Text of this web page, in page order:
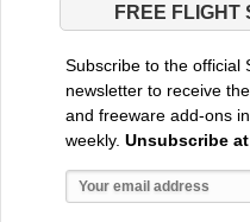
FREE FLIGHT
Subscribe to the official
newsletter to receive
and freeware add-ons
weekly. Unsubscribe